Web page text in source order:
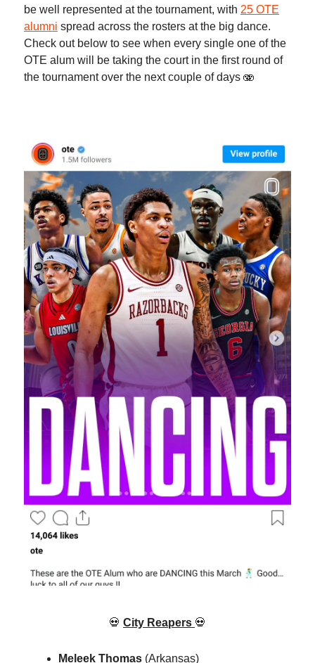
be well represented at the tournament, with 25 OTE
alumni spread across the rosters at the big dance.
Check out below to see when every single one of the
OTE alum will be taking the court in the first round of
the tournament over the next couple of days 🫨
💀 City Reapers 💀
Meleek Thomas (Arkansas)